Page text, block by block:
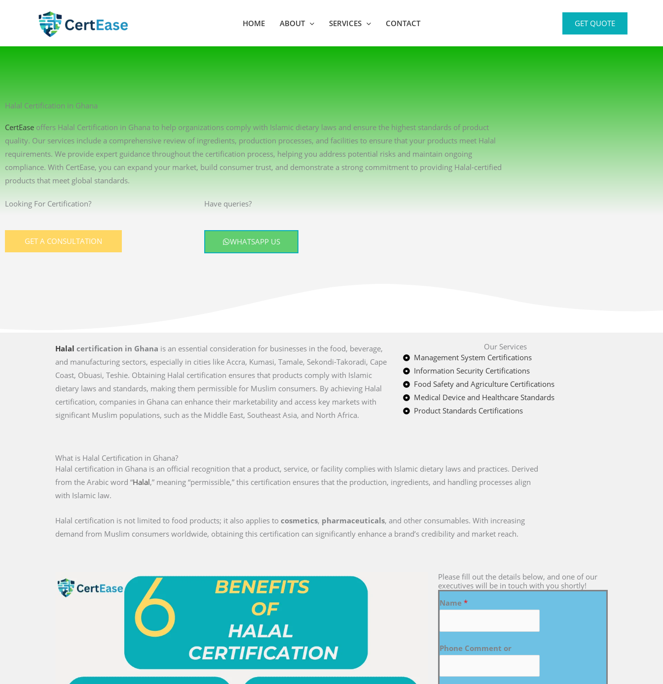
HOME ABOUT SERVICES CONTACT GET QUOTE
Halal Certification in Ghana
CertEase offers Halal Certification in Ghana to help organizations comply with Islamic dietary laws and ensure the highest standards of product
quality. Our services include a comprehensive review of ingredients, production processes, and facilities to ensure that your products meet Halal
requirements. We provide expert guidance throughout the certification process, helping you address potential risks and maintain ongoing
compliance. With CertEase, you can expand your market, build consumer trust, and demonstrate a strong commitment to providing Halal-certified
products that meet global standards.
Looking For Certification?
GET A CONSULTATION
Have queries?
WHATSAPP US
Halal certification in Ghana is an essential consideration for businesses in the food, beverage,
and manufacturing sectors, especially in cities like Accra, Kumasi, Tamale, Sekondi-Takoradi, Cape
Coast, Obuasi, Teshie. Obtaining Halal certification ensures that products comply with Islamic
dietary laws and standards, making them permissible for Muslim consumers. By achieving Halal
certification, companies in Ghana can enhance their marketability and access key markets with
significant Muslim populations, such as the Middle East, Southeast Asia, and North Africa.
Our Services
Management System Certifications
Information Security Certifications
Food Safety and Agriculture Certifications
Medical Device and Healthcare Standards
Product Standards Certifications
What is Halal Certification in Ghana?
Halal certification in Ghana is an official recognition that a product, service, or facility complies with Islamic dietary laws and practices. Derived
from the Arabic word “Halal,” meaning “permissible,” this certification ensures that the production, ingredients, and handling processes align
with Islamic law.
Halal certification is not limited to food products; it also applies to cosmetics, pharmaceuticals, and other consumables. With increasing
demand from Muslim consumers worldwide, obtaining this certification can significantly enhance a brand’s credibility and market reach.
Please fill out the details below, and one of our
executives will be in touch with you shortly!
Name *
Phone Comment or